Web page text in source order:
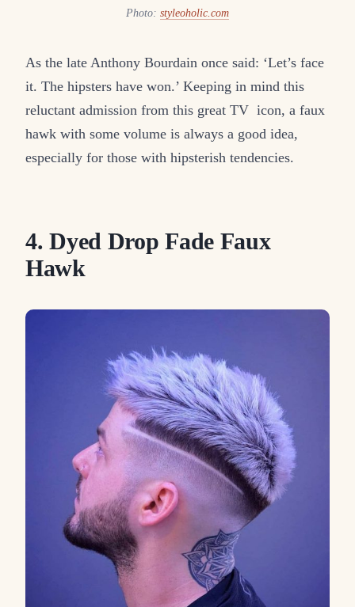
Photo: styleoholic.com
As the late Anthony Bourdain once said: ‘Let’s face
it. The hipsters have won.’ Keeping in mind this
reluctant admission from this great TV icon, a faux
hawk with some volume is always a good idea,
especially for those with hipsterish tendencies.
4. Dyed Drop Fade Faux
Hawk